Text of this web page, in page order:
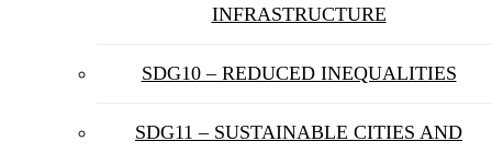
INFRASTRUCTURE
SDG10 – REDUCED INEQUALITIES
SDG11 – SUSTAINABLE CITIES AND